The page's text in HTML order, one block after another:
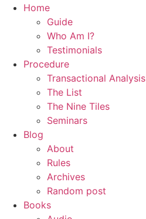
Home
Guide
Who Am I?
Testimonials
Procedure
Transactional Analysis
The List
The Nine Tiles
Seminars
Blog
About
Rules
Archives
Random post
Books